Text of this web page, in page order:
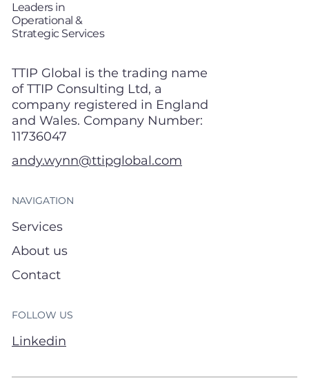
TP
i
Leaders in
Operational &
Strategic Services
TTIP Global is the trading name
of TTIP Consulting Ltd, a
company registered in England
and Wales. Company Number:
11736047
andy.wynn@ttipglobal.com
NAVIGATION
Services
About us
Contact
FOLLOW US
Linkedin